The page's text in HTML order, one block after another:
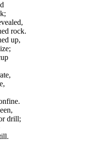
rock.
up,
drill;